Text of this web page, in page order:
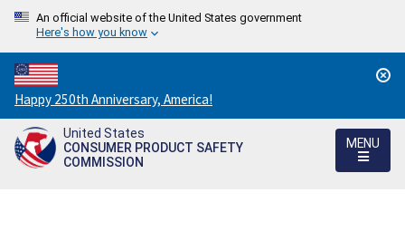
An official website of the United States government
Here's how you know
Countdown
to
America's
250th
Happy 250th Anniversary, America!
United States
CONSUMER PRODUCT SAFETY
COMMISSION
MENU